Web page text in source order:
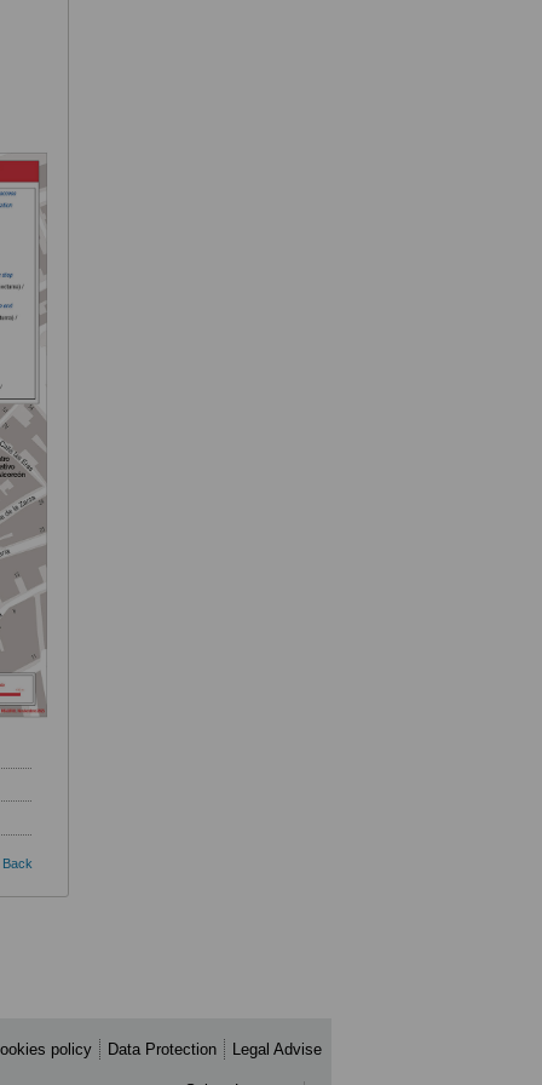
Back
policy Data Protection Legal Advise